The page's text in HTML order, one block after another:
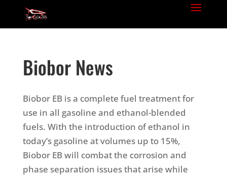
Biobor News
Biobor EB is a complete fuel treatment for
use in all gasoline and ethanol-blended
fuels. With the introduction of ethanol in
today’s gasoline at volumes up to 15%,
Biobor EB will combat the corrosion and
phase separation issues that arise while